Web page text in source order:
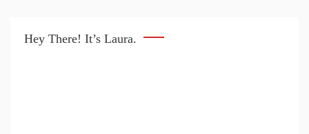
Hey There! It’s Laura.